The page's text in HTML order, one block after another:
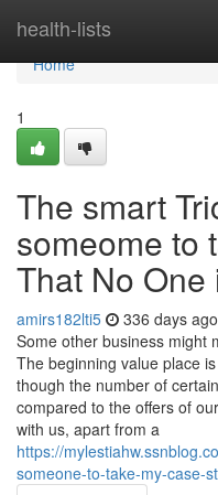
health-lists
Home
Home
1
The smart
someome to
That No
amirs182lti5 336 days ago
Some other business might
The beginning value place
though the number of
compared to the offers of
with us, apart from a
https://
someone-to-take-my-case-